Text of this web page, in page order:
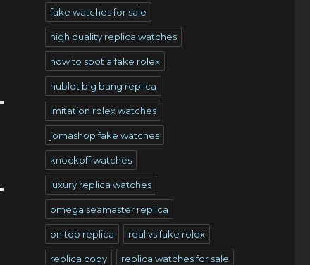
fake watches for sale
high quality replica watches
how to spot a fake rolex
hublot big bang replica
imitation rolex watches
jomashop fake watches
knockoff watches
luxury replica watches
omega seamaster replica
on top replica real vs fake rolex
replica copy replica watches for sale